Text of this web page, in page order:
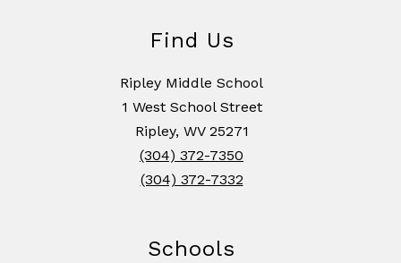
Find Us
Ripley Middle School
1 West School Street
Ripley, WV 25271
(304) 372-7350
(304) 372-7332
Schools